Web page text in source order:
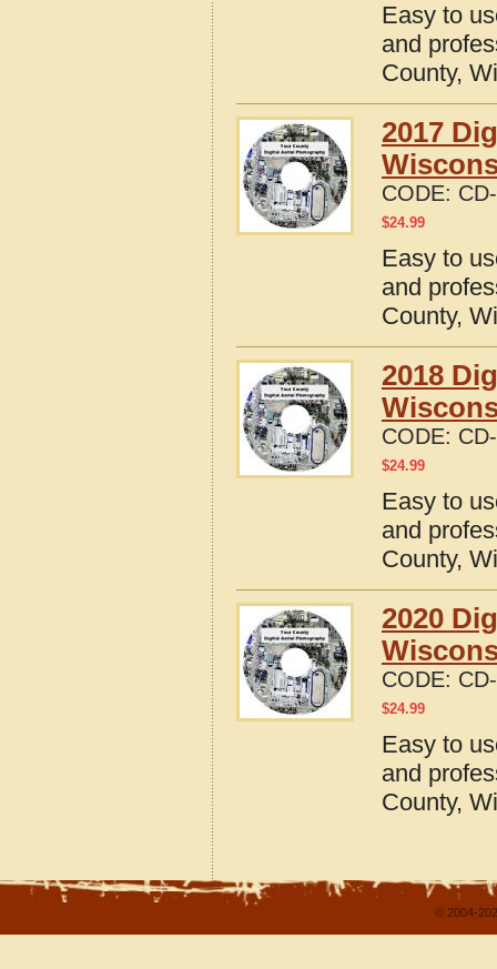
Easy to
and
County,
2017
CODE:
$24.99
Easy to
and
County,
2018
CODE:
$24.99
Easy to
and
County,
2020
CODE:
$24.99
Easy to
and
County,
© 2004-